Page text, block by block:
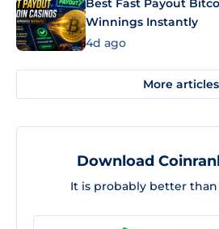
Best Fast Payout
Winnings Instantly
4d ago
More articles
Download
It is probably better